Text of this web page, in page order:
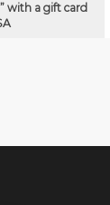
with a gift card